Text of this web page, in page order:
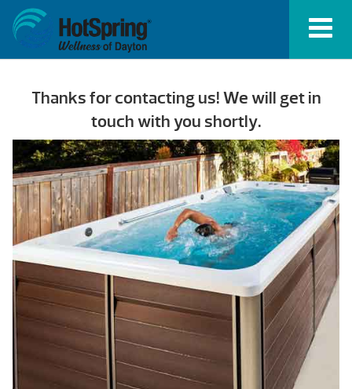
Thanks for contacting us! We will get in
touch with you shortly.